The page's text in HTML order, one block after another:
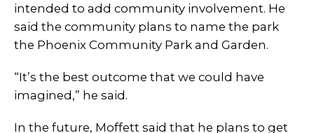
intended to add community involvement. He
said the community plans to name the park
the Phoenix Community Park and Garden.
“It’s the best outcome that we could have
imagined,” he said.
In the future, Moffett said that he plans to get